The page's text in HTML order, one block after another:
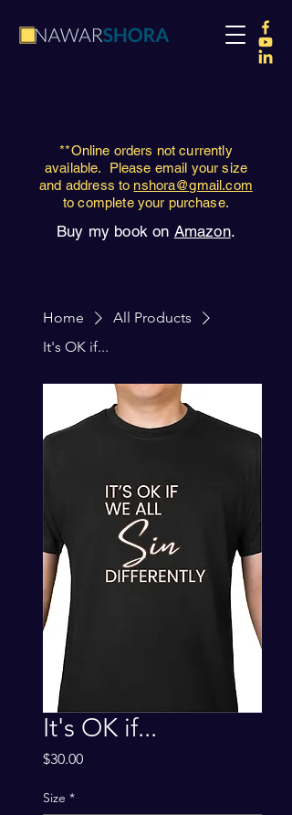
**Online orders not currently
available. Please email your size
and address to nshora@gmail.com
to complete your purchase.
Buy my book on Amazon.
Home
All Products
It's OK if...
It's OK if...
$30.00Price
Size *